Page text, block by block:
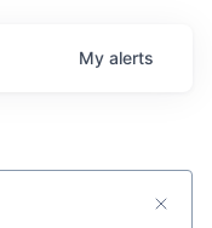
My alerts